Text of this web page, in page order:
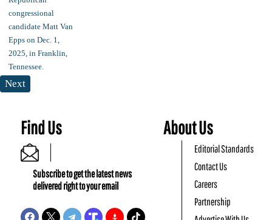
Next
Find Us
Subscribe to get the latest news
delivered right to your email
About Us
Editorial Standards
Contact Us
Careers
Partnership